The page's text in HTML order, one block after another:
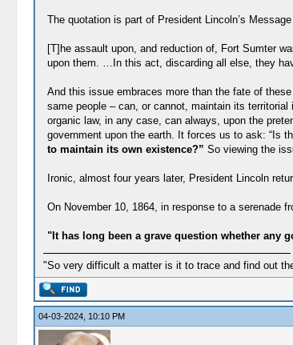
The quotation is part of President Lincoln’s
[T]he assault upon, and reduction of, Fort Sumter
upon them. …In this act, discarding all else, they
And this issue embraces more than the fate of
same people – can, or cannot, maintain its
organic law, in any case, can always, upon the
government upon the earth. It forces us to ask: “Is
to maintain its own existence?” So viewing the
Ironic, almost four years later, President Lincoln
On November 10, 1864, in response to a serenade
"It has long been a grave question whether any
"So very difficult a matter is it to trace and find out
04-03-2024, 10:10 PM